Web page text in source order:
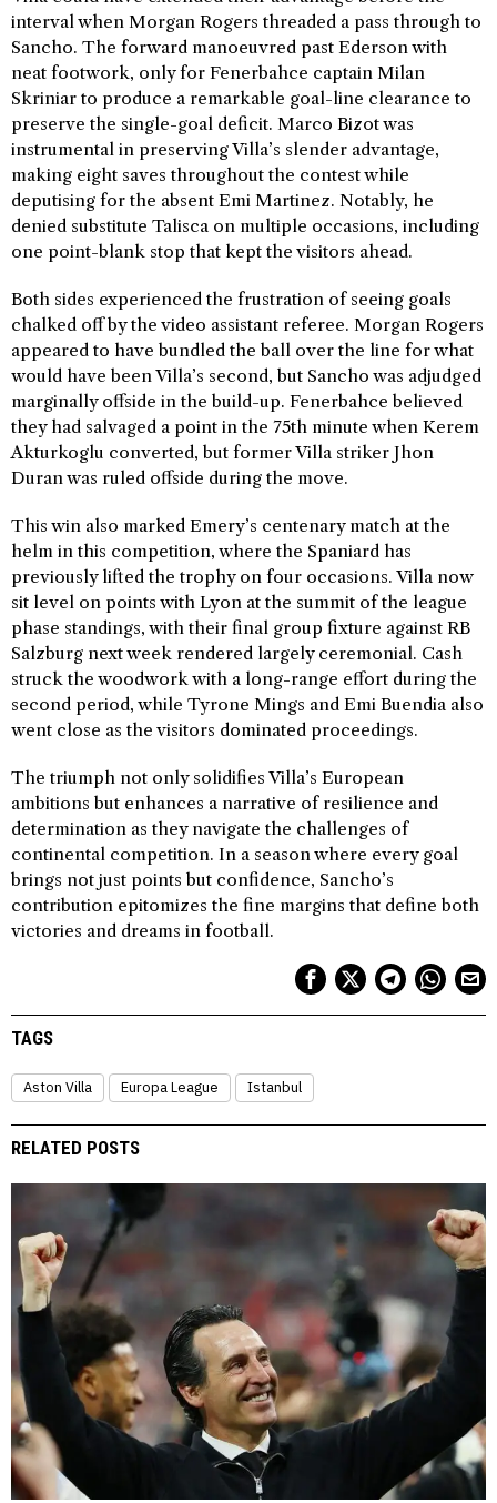
interval when Morgan Rogers threaded a pass through to
Sancho. The forward manoeuvred past Ederson with
neat footwork, only for Fenerbahce captain Milan
Skriniar to produce a remarkable goal-line clearance to
preserve the single-goal deficit. Marco Bizot was
instrumental in preserving Villa’s slender advantage,
making eight saves throughout the contest while
deputising for the absent Emi Martinez. Notably, he
denied substitute Talisca on multiple occasions, including
one point-blank stop that kept the visitors ahead.
Both sides experienced the frustration of seeing goals
chalked off by the video assistant referee. Morgan Rogers
appeared to have bundled the ball over the line for what
would have been Villa’s second, but Sancho was adjudged
marginally offside in the build-up. Fenerbahce believed
they had salvaged a point in the 75th minute when Kerem
Akturkoglu converted, but former Villa striker Jhon
Duran was ruled offside during the move.
This win also marked Emery’s centenary match at the
helm in this competition, where the Spaniard has
previously lifted the trophy on four occasions. Villa now
sit level on points with Lyon at the summit of the league
phase standings, with their final group fixture against RB
Salzburg next week rendered largely ceremonial. Cash
struck the woodwork with a long-range effort during the
second period, while Tyrone Mings and Emi Buendia also
went close as the visitors dominated proceedings.
The triumph not only solidifies Villa’s European
ambitions but enhances a narrative of resilience and
determination as they navigate the challenges of
continental competition. In a season where every goal
brings not just points but confidence, Sancho’s
contribution epitomizes the fine margins that define both
victories and dreams in football.
TAGS
Aston Villa Europa League Istanbul
RELATED POSTS